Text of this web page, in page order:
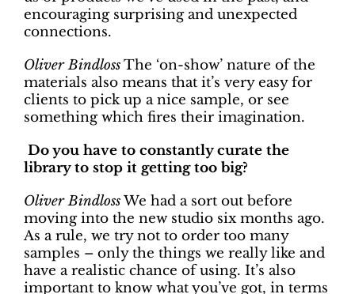
encouraging surprising and unexpected
connections.
Oliver BindlossThe ‘on-show’ nature of the
materials also means that it’s very easy for
clients to pick up a nice sample, or see
something which fires their imagination.
Do you have to constantly curate the
library to stop it getting too big?
Oliver BindlossWe had a sort out before
moving into the new studio six months ago.
As a rule, we try not to order too many
samples – only the things we really like and
have a realistic chance of using. It’s also
important to know what you’ve got, in terms